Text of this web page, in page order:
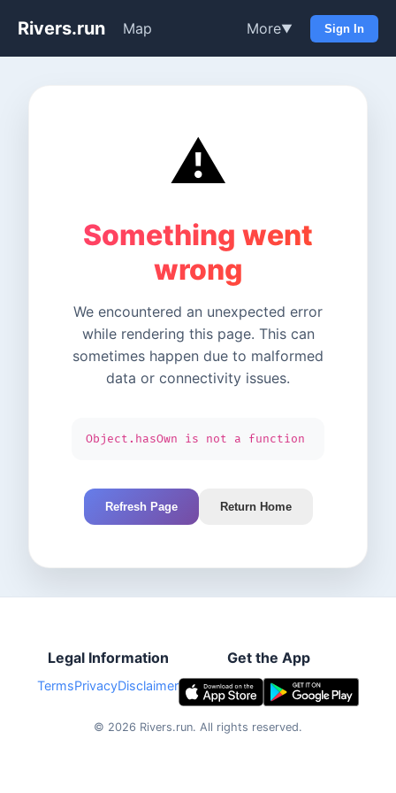
Rivers.run Map More▼ Sign In
⚠️
Something went
wrong
We encountered an unexpected error
while rendering this page. This can
sometimes happen due to malformed
data or connectivity issues.
Object.hasOwn is not a function
Refresh Page Return Home
Legal Information
TermsPrivacyDisclaimer
Get the App
© 2026 Rivers.run. All rights reserved.